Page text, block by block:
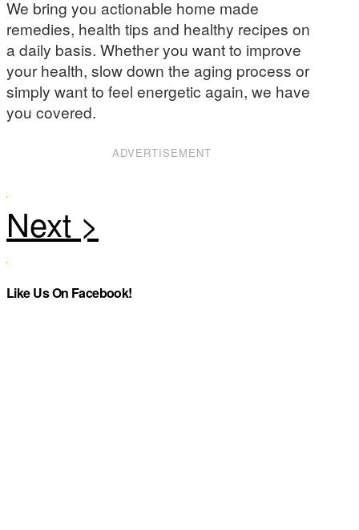
We bring you actionable home made
remedies, health tips and healthy recipes on
a daily basis. Whether you want to improve
your health, slow down the aging process or
simply want to feel energetic again, we have
you covered.
ADVERTISEMENT
Like Us On Facebook!